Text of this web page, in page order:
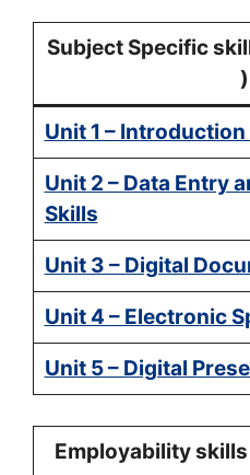
Subject Specific
)
Unit 1 –
Unit 2 – Data Entry
Skills
Unit 3 – Digital
Unit 4 – Electronic
Unit 5 – Digital
Employability